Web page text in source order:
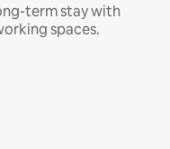
term stay with
spaces.